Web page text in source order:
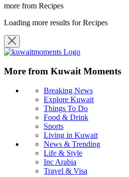
more from Recipes
Loading more results for Recipes
More from Kuwait Moments
Breaking News
Explore Kuwait
Things To Do
Food & Drink
Sports
Living in Kuwait
News & Trending
Life & Style
Inc Arabia
Travel & Visa